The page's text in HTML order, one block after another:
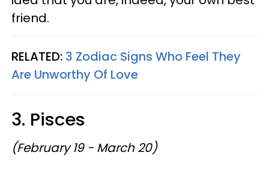
friend.
RELATED: 3 Zodiac Signs Who Feel They
Are Unworthy Of Love
3. Pisces
(February 19 - March 20)